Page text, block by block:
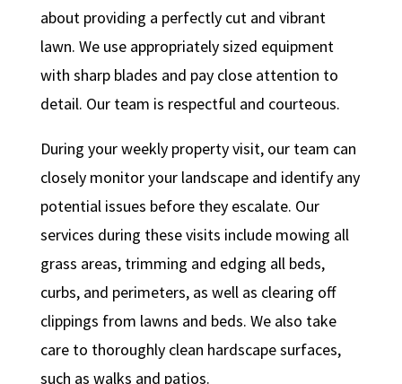
about providing a perfectly cut and vibrant
lawn. We use appropriately sized equipment
with sharp blades and pay close attention to
detail. Our team is respectful and courteous.
During your weekly property visit, our team can
closely monitor your landscape and identify any
potential issues before they escalate. Our
services during these visits include mowing all
grass areas, trimming and edging all beds,
curbs, and perimeters, as well as clearing off
clippings from lawns and beds. We also take
care to thoroughly clean hardscape surfaces,
such as walks and patios.